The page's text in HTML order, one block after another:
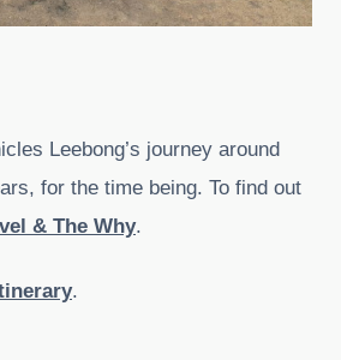
Leebong’s journey around
for the time being. To find out
& The Why.
.